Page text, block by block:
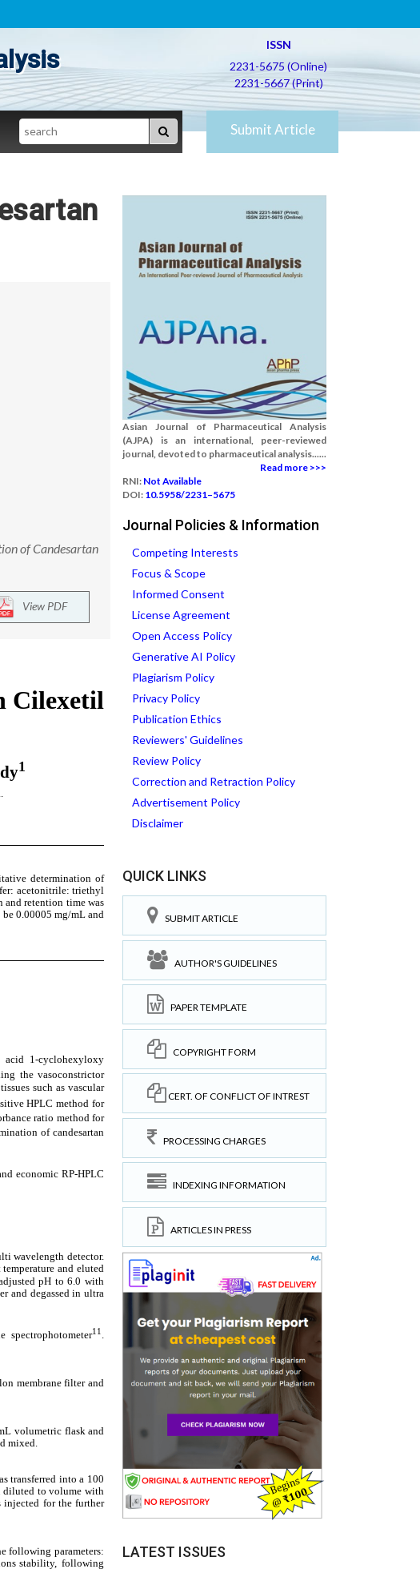
ISSN
2231-5675 (Online)
2231-5667 (Print)
Search Submit Article
of Candesartan
View PDF
Asian Journal of Pharmaceutical Analysis
(AJPA) is an international, peer-reviewed
journal, devoted to pharmaceutical analysis......
Read more >>>
RNI: Not Available
DOI: 10.5958/2231–5675
Journal Policies & Information
Competing Interests
Focus & Scope
Informed Consent
License Agreement
Open Access Policy
Generative AI Policy
Plagiarism Policy
Privacy Policy
Publication Ethics
Reviewers' Guidelines
Review Policy
Correction and Retraction Policy
Advertisement Policy
Disclaimer
QUICK LINKS
SUBMIT ARTICLE
AUTHOR'S GUIDELINES
PAPER TEMPLATE
COPYRIGHT FORM
CERT. OF CONFLICT OF INTREST
PROCESSING CHARGES
INDEXING INFORMATION
ARTICLES IN PRESS
LATEST ISSUES